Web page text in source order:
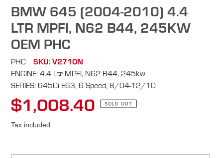
BMW 645 (2004-2010) 4.4
LTR MPFI, N62 B44, 245KW
OEM PHC
PHC
SKU: V2710N
ENGINE: 4.4 Ltr MPFI, N62 B44, 245kw
SERIES: 645Ci E63, 6 Speed, 8/04-12/10
Regular
price
$1,008.40 SOLD OUT
Tax included.